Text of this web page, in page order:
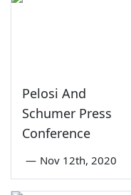
Pelosi And
Schumer Press
Conference
— Nov 12th, 2020